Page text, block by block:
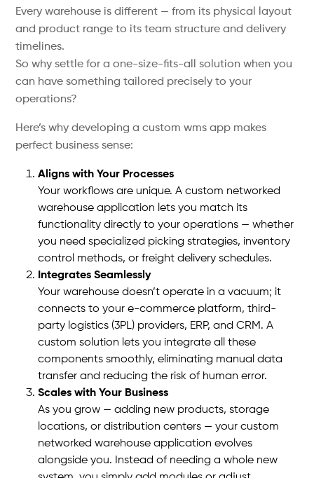
Every warehouse is different — from its physical layout
and product range to its team structure and delivery
timelines.
So why settle for a one-size-fits-all solution when you
can have something tailored precisely to your
operations?
Here’s why developing a custom wms app makes
perfect business sense:
Aligns with Your Processes
Your workflows are unique. A custom networked
warehouse application lets you match its
functionality directly to your operations — whether
you need specialized picking strategies, inventory
control methods, or freight delivery schedules.
Integrates Seamlessly
Your warehouse doesn’t operate in a vacuum; it
connects to your e-commerce platform, third-
party logistics (3PL) providers, ERP, and CRM. A
custom solution lets you integrate all these
components smoothly, eliminating manual data
transfer and reducing the risk of human error.
Scales with Your Business
As you grow — adding new products, storage
locations, or distribution centers — your custom
networked warehouse application evolves
alongside you. Instead of needing a whole new